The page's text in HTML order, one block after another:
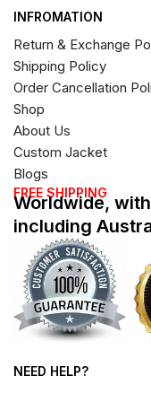
INFROMATION
Return & Exchange
Shipping Policy
Order Cancellation
Shop
About Us
Custom Jacket
Blogs
FREE SHIPPING
Worldwide,
including
NEED HELP?